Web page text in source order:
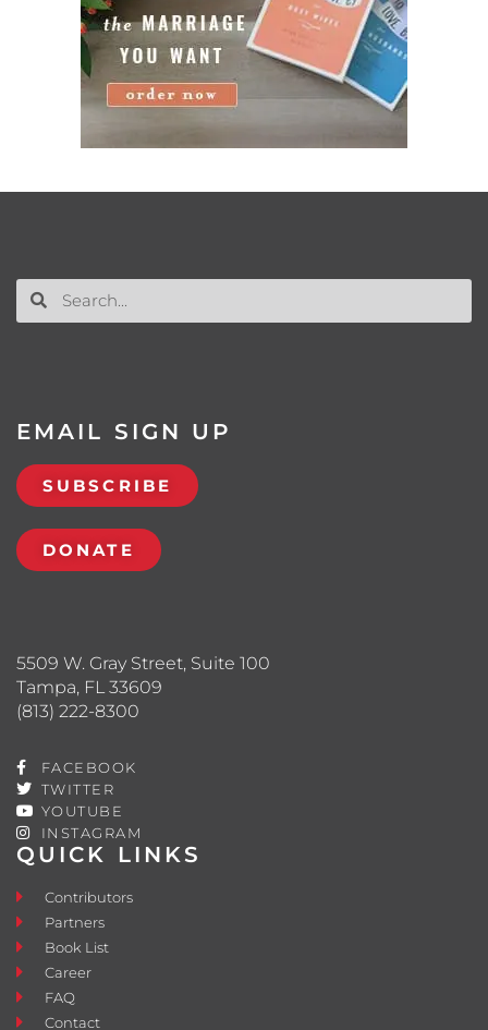
QUICK LINKS
Contributors
Partners
Book List
Career
FAQ
Contact
5509 W. Gray Street, Suite 100
Tampa, FL 33609
(813) 222-8300
FACEBOOK
TWITTER
YOUTUBE
INSTAGRAM
EMAIL SIGN UP
SUBSCRIBE
DONATE